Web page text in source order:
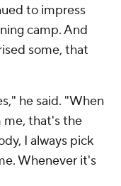
to impress
camp. And
some, that
he said. "When
me, that's the
I always pick
Whenever it's